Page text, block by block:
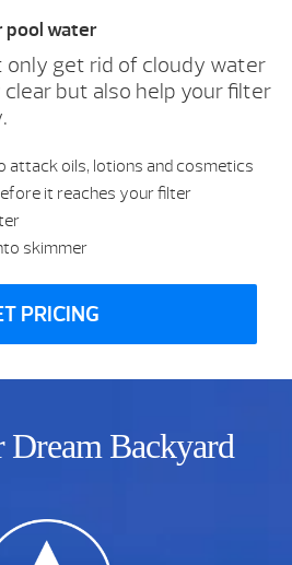
pool water
get rid of cloudy water
but also help your filter
oils, lotions and cosmetics
it reaches your filter
skimmer
PRICING
Backyard